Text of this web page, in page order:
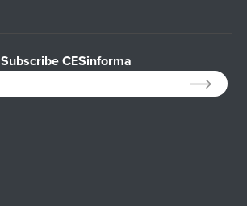
Subscribe CESinforma